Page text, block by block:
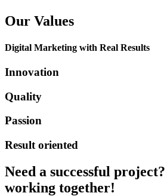
Our Values
Digital Marketing with Real Results
Innovation
Quality
Passion
Result oriented
Need a successful
working together!